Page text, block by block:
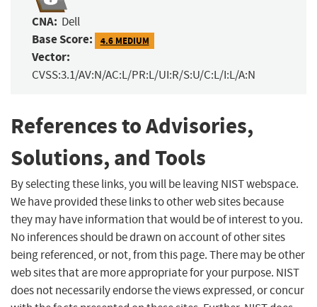
CNA: Dell
Base Score: 4.6 MEDIUM
Vector:
CVSS:3.1/AV:N/AC:L/PR:L/UI:R/S:U/C:L/I:L/A:N
References to Advisories,
Solutions, and Tools
By selecting these links, you will be leaving NIST webspace.
We have provided these links to other web sites because
they may have information that would be of interest to you.
No inferences should be drawn on account of other sites
being referenced, or not, from this page. There may be other
web sites that are more appropriate for your purpose. NIST
does not necessarily endorse the views expressed, or concur